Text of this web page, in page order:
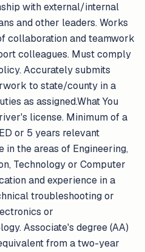
with external/internal
and other leaders. Works
collaboration and teamwork
colleagues. Must comply
Accurately submits
to state/county in a
as assigned.What You
license. Minimum of a
or 5 years relevant
in the areas of Engineering,
Technology or Computer
and experience in a
troubleshooting or
or
Associate's degree (AA)
from a two-year